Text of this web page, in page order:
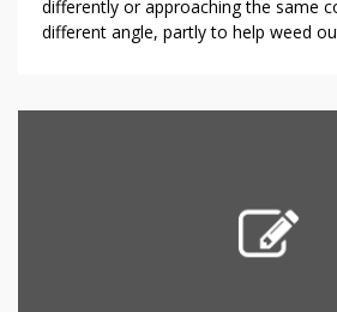
differently or approaching the same
different angle, partly to help weed
responses. Try out a new printing